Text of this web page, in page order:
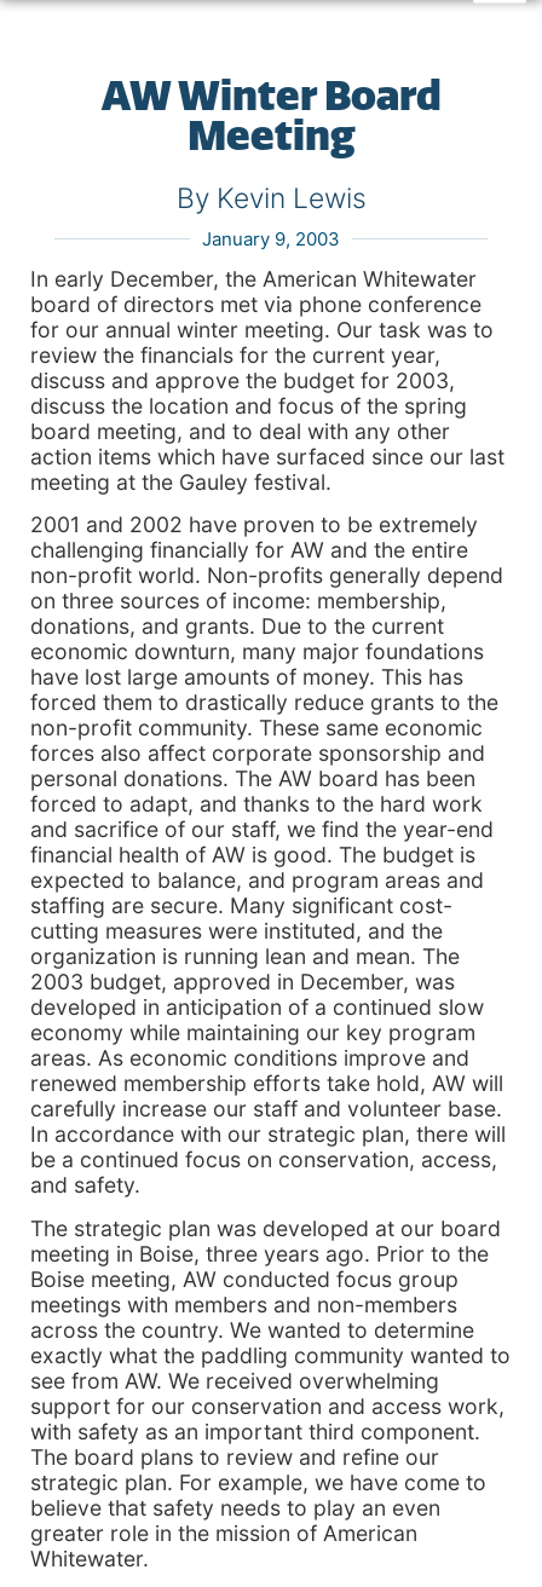
AW Winter Board
Meeting
By Kevin Lewis
January 9, 2003
In early December, the American Whitewater
board of directors met via phone conference
for our annual winter meeting. Our task was to
review the financials for the current year,
discuss and approve the budget for 2003,
discuss the location and focus of the spring
board meeting, and to deal with any other
action items which have surfaced since our last
meeting at the Gauley festival.
2001 and 2002 have proven to be extremely
challenging financially for AW and the entire
non-profit world. Non-profits generally depend
on three sources of income: membership,
donations, and grants. Due to the current
economic downturn, many major foundations
have lost large amounts of money. This has
forced them to drastically reduce grants to the
non-profit community. These same economic
forces also affect corporate sponsorship and
personal donations. The AW board has been
forced to adapt, and thanks to the hard work
and sacrifice of our staff, we find the year-end
financial health of AW is good. The budget is
expected to balance, and program areas and
staffing are secure. Many significant cost-
cutting measures were instituted, and the
organization is running lean and mean. The
2003 budget, approved in December, was
developed in anticipation of a continued slow
economy while maintaining our key program
areas. As economic conditions improve and
renewed membership efforts take hold, AW will
carefully increase our staff and volunteer base.
In accordance with our strategic plan, there will
be a continued focus on conservation, access,
and safety.
The strategic plan was developed at our board
meeting in Boise, three years ago. Prior to the
Boise meeting, AW conducted focus group
meetings with members and non-members
across the country. We wanted to determine
exactly what the paddling community wanted to
see from AW. We received overwhelming
support for our conservation and access work,
with safety as an important third component.
The board plans to review and refine our
strategic plan. For example, we have come to
believe that safety needs to play an even
greater role in the mission of American
Whitewater.